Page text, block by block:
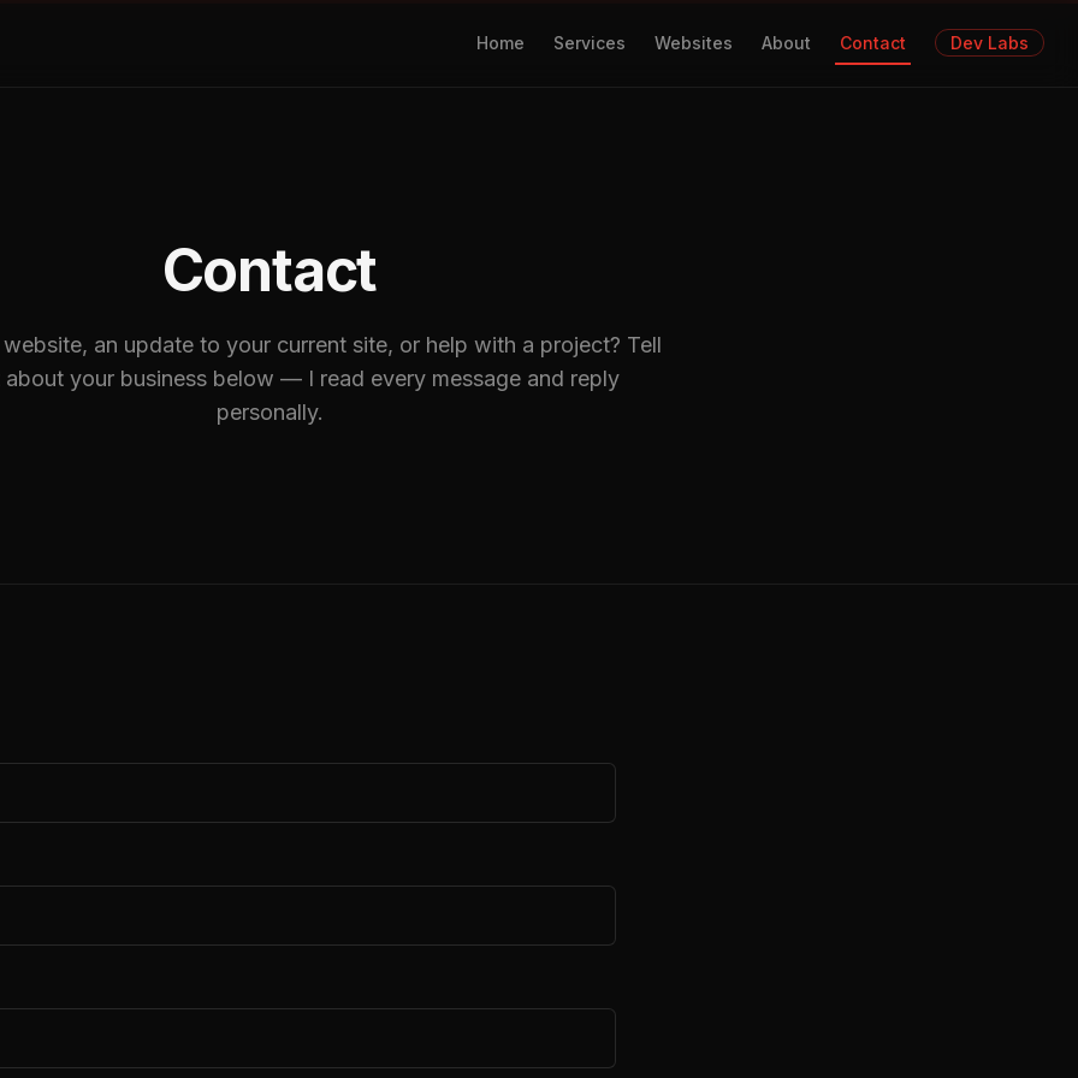
Home Services Websites About Contact Dev Labs
Contact
an update to your current site, or help with a project? Tell
about your business below — I read every message and reply
personally.